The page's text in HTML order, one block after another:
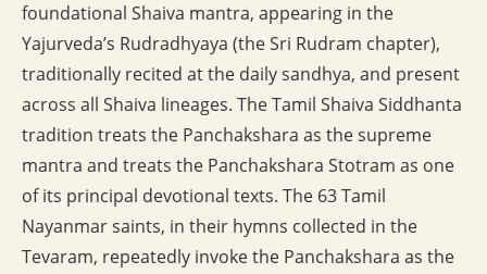
foundational Shaiva mantra, appearing in the
Yajurveda’s Rudradhyaya (the Sri Rudram chapter),
traditionally recited at the daily sandhya, and present
across all Shaiva lineages. The Tamil Shaiva Siddhanta
tradition treats the Panchakshara as the supreme
mantra and treats the Panchakshara Stotram as one
of its principal devotional texts. The 63 Tamil
Nayanmar saints, in their hymns collected in the
Tevaram, repeatedly invoke the Panchakshara as the